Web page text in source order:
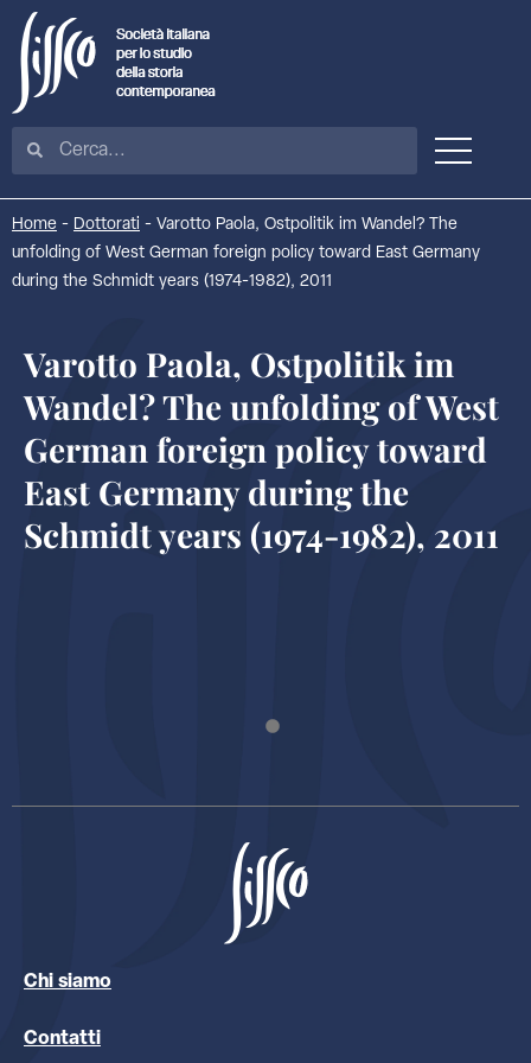
Home - Dottorati - Varotto Paola, Ostpolitik im Wandel? The
unfolding of West German foreign policy toward East Germany
during the Schmidt years (1974-1982), 2011
Varotto Paola, Ostpolitik im
Wandel? The unfolding of West
German foreign policy toward
East Germany during the
Schmidt years (1974-1982), 2011
Chi siamo
Contatti